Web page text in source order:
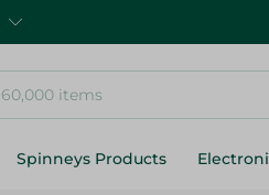
Spinneys Products